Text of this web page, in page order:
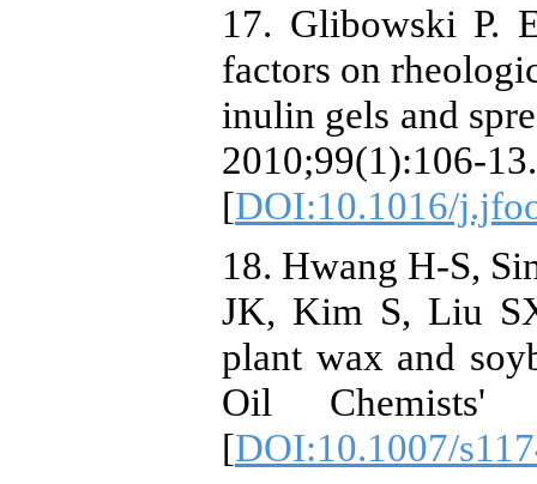
17. Glibowski P.
factors on
inulin gels and
2010;99(1):106-13.
[DOI:10.1016/
18. Hwang H-S,
JK, Kim S, Liu
plant wax and
Oil Chemists'
[DOI:10.1007/